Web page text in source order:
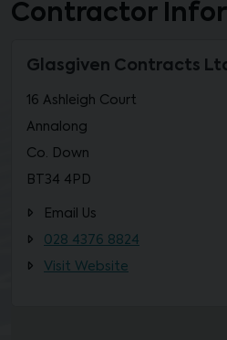
Contractor
Glasgiven Contracts
16 Ashleigh Court
Annalong
Co. Down
BT34 4PD
Email Us
028 4376 8824
Visit Website